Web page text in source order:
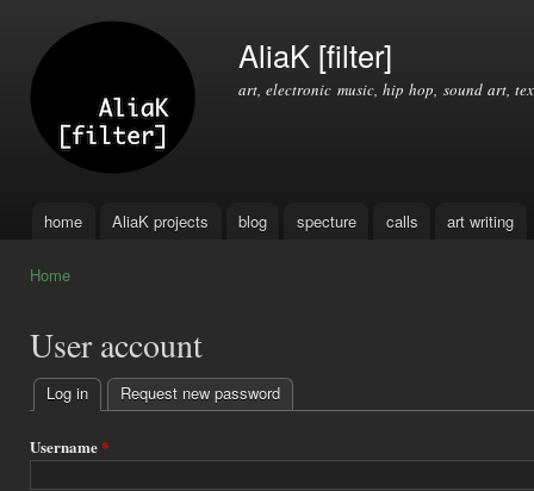
AliaK [filter]
art, electronic music, hip hop, sound art,
Main menu
home AliaK projects blog specture calls art writing
Home
User account
Primary
tabs
Log in (active tab)
Request new password
Username*